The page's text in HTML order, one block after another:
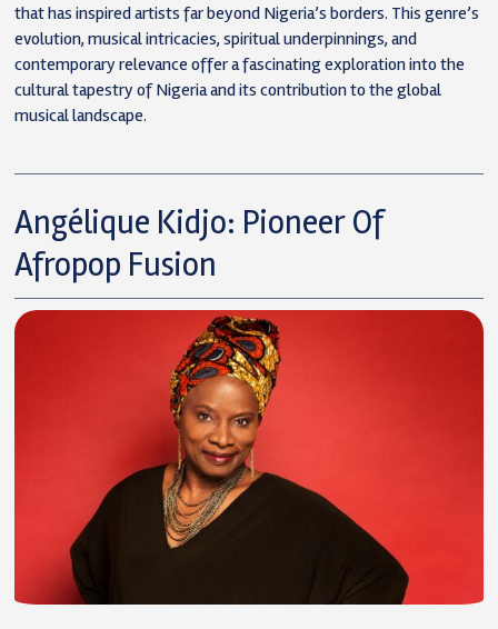
that has inspired artists far beyond Nigeria’s borders. This genre’s
evolution, musical intricacies, spiritual underpinnings, and
contemporary relevance offer a fascinating exploration into the
cultural tapestry of Nigeria and its contribution to the global
musical landscape.
Angélique Kidjo: Pioneer Of
Afropop Fusion